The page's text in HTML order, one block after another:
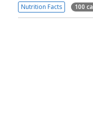
Nutrition Facts 100